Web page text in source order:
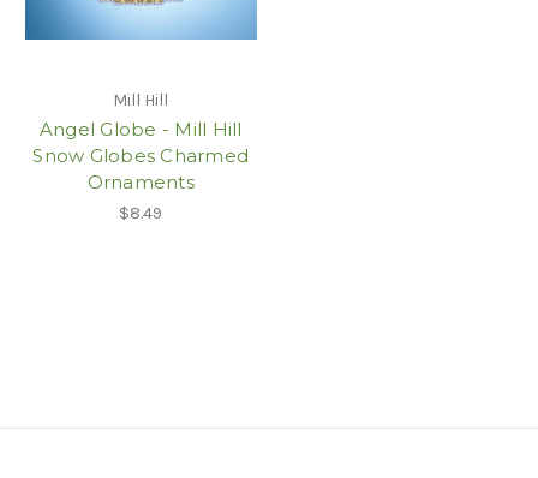
Mill Hill
Angel Globe - Mill Hill
Snow Globes Charmed
Ornaments
$8.49